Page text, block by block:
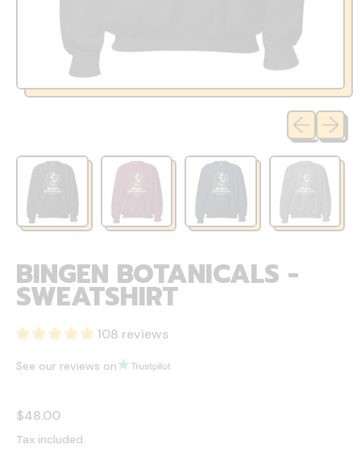
Previous
Next
BINGEN BOTANICALS -
SWEATSHIRT
108 reviews
See our reviews on
Regular price
$48.00
Tax included.